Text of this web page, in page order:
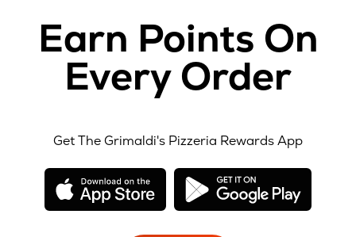
Earn Points On
Every Order
Get The Grimaldi's Pizzeria Rewards App
opens
new
window
opens